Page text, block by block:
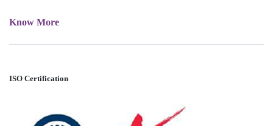
Know More
ISO Certification